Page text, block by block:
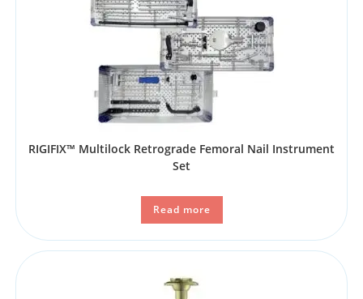
RIGIFIX™ Multilock Retrograde Femoral Nail Instrument
Set
Read more